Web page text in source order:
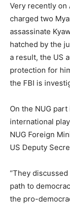
Very recently on
charged two
assassinate
hatched by the
a result, the US
protection for
the FBI is
On the NUG
international
NUG Foreign
US Deputy
“They
path to
the pro-